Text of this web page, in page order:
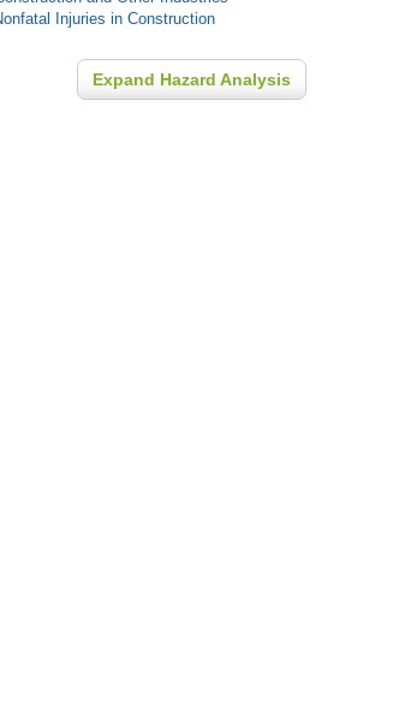
Injuries in Construction
Expand Hazard Analysis